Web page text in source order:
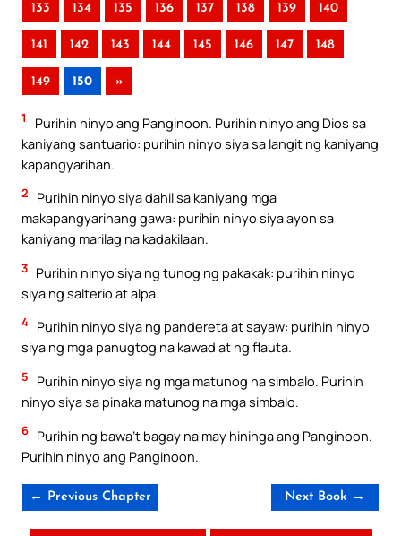
133 134 135 136 137 138 139 140
141 142 143 144 145 146 147 148
149 150 »
1
Purihin ninyo ang Panginoon. Purihin ninyo ang Dios sa
kaniyang santuario: purihin ninyo siya sa langit ng kaniyang
kapangyarihan.
2
Purihin ninyo siya dahil sa kaniyang mga
makapangyarihang gawa: purihin ninyo siya ayon sa
kaniyang marilag na kadakilaan.
3 Purihin ninyo siya ng tunog ng pakakak: purihin ninyo
siya ng salterio at alpa.
4 Purihin ninyo siya ng pandereta at sayaw: purihin ninyo
siya ng mga panugtog na kawad at ng flauta.
5
Purihin ninyo siya ng mga matunog na simbalo. Purihin
ninyo siya sa pinaka matunog na mga simbalo.
6 Purihin ng bawa’t bagay na may hininga ang Panginoon.
Purihin ninyo ang Panginoon.
← Previous Chapter Next Book →